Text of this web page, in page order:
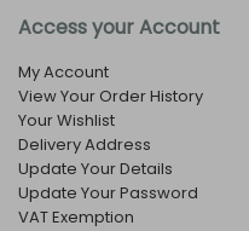
Access your Account
My Account
View Your Order History
Your Wishlist
Delivery Address
Update Your Details
Update Your Password
VAT Exemption